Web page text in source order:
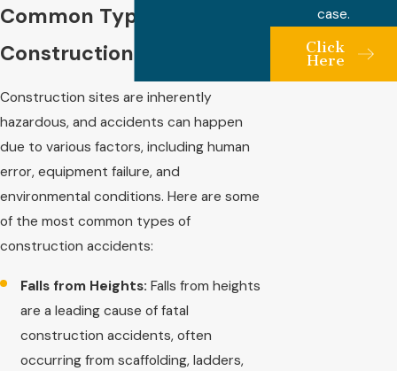
Common Types of
Construction Accidents
Construction sites are inherently
hazardous, and accidents can happen
due to various factors, including human
error, equipment failure, and
environmental conditions. Here are some
of the most common types of
construction accidents:
Falls from Heights:Falls from heights
are a leading cause of fatal
construction accidents, often
occurring from scaffolding, ladders,
case.
Click
Here